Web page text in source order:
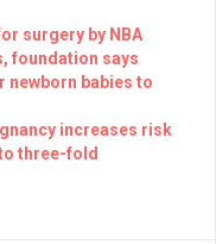
surgery by NBA
foundation says
babies to
increases risk
three-fold